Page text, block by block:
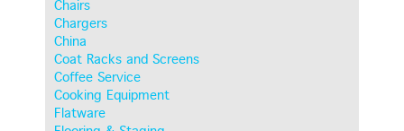
Chairs
Chargers
China
Coat Racks and Screens
Coffee Service
Cooking Equipment
Flatware